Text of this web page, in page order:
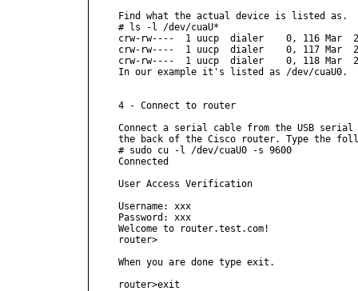
Find what the actual device is listed as.
# ls -l /dev/cuaU*
crw-rw----  1 uucp  dialer    0, 116 Mar  2
crw-rw----  1 uucp  dialer    0, 117 Mar
crw-rw----  1 uucp  dialer    0, 118 Mar  2
In our example it's listed as /dev/cuaU0.
4 - Connect to router
Connect a serial cable from the USB
the back of the Cisco router. Type the
# sudo cu -l /dev/cuaU0 -s 9600
Connected
User Access Verification
Username: xxx
Password: xxx
Welcome to router.test.com!
router>
When you are done type exit.
router>exit